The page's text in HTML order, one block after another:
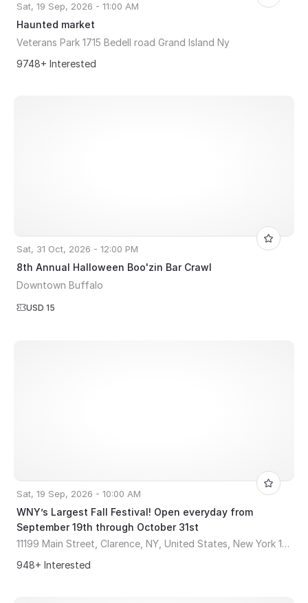
Sat, 19 Sep, 2026 - 11:00 AM
Haunted market
Veterans Park 1715 Bedell road Grand Island Ny
9748+ Interested
Sat, 31 Oct, 2026 - 12:00 PM
8th Annual Halloween Boo'zin Bar Crawl
Downtown Buffalo
USD 15
Sat, 19 Sep, 2026 - 10:00 AM
WNY’s Largest Fall Festival! Open everyday from
September 19th through October 31st
11199 Main Street, Clarence, NY, United States, New York 14031
948+ Interested